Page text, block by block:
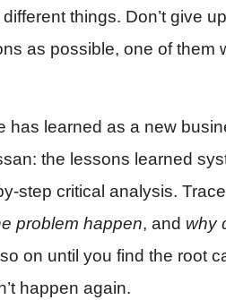
things. Don’t give
as possible, one of them
has learned as a new
the lessons learned
step critical analysis.
problem happen, and why
on until you find the root
happen again.